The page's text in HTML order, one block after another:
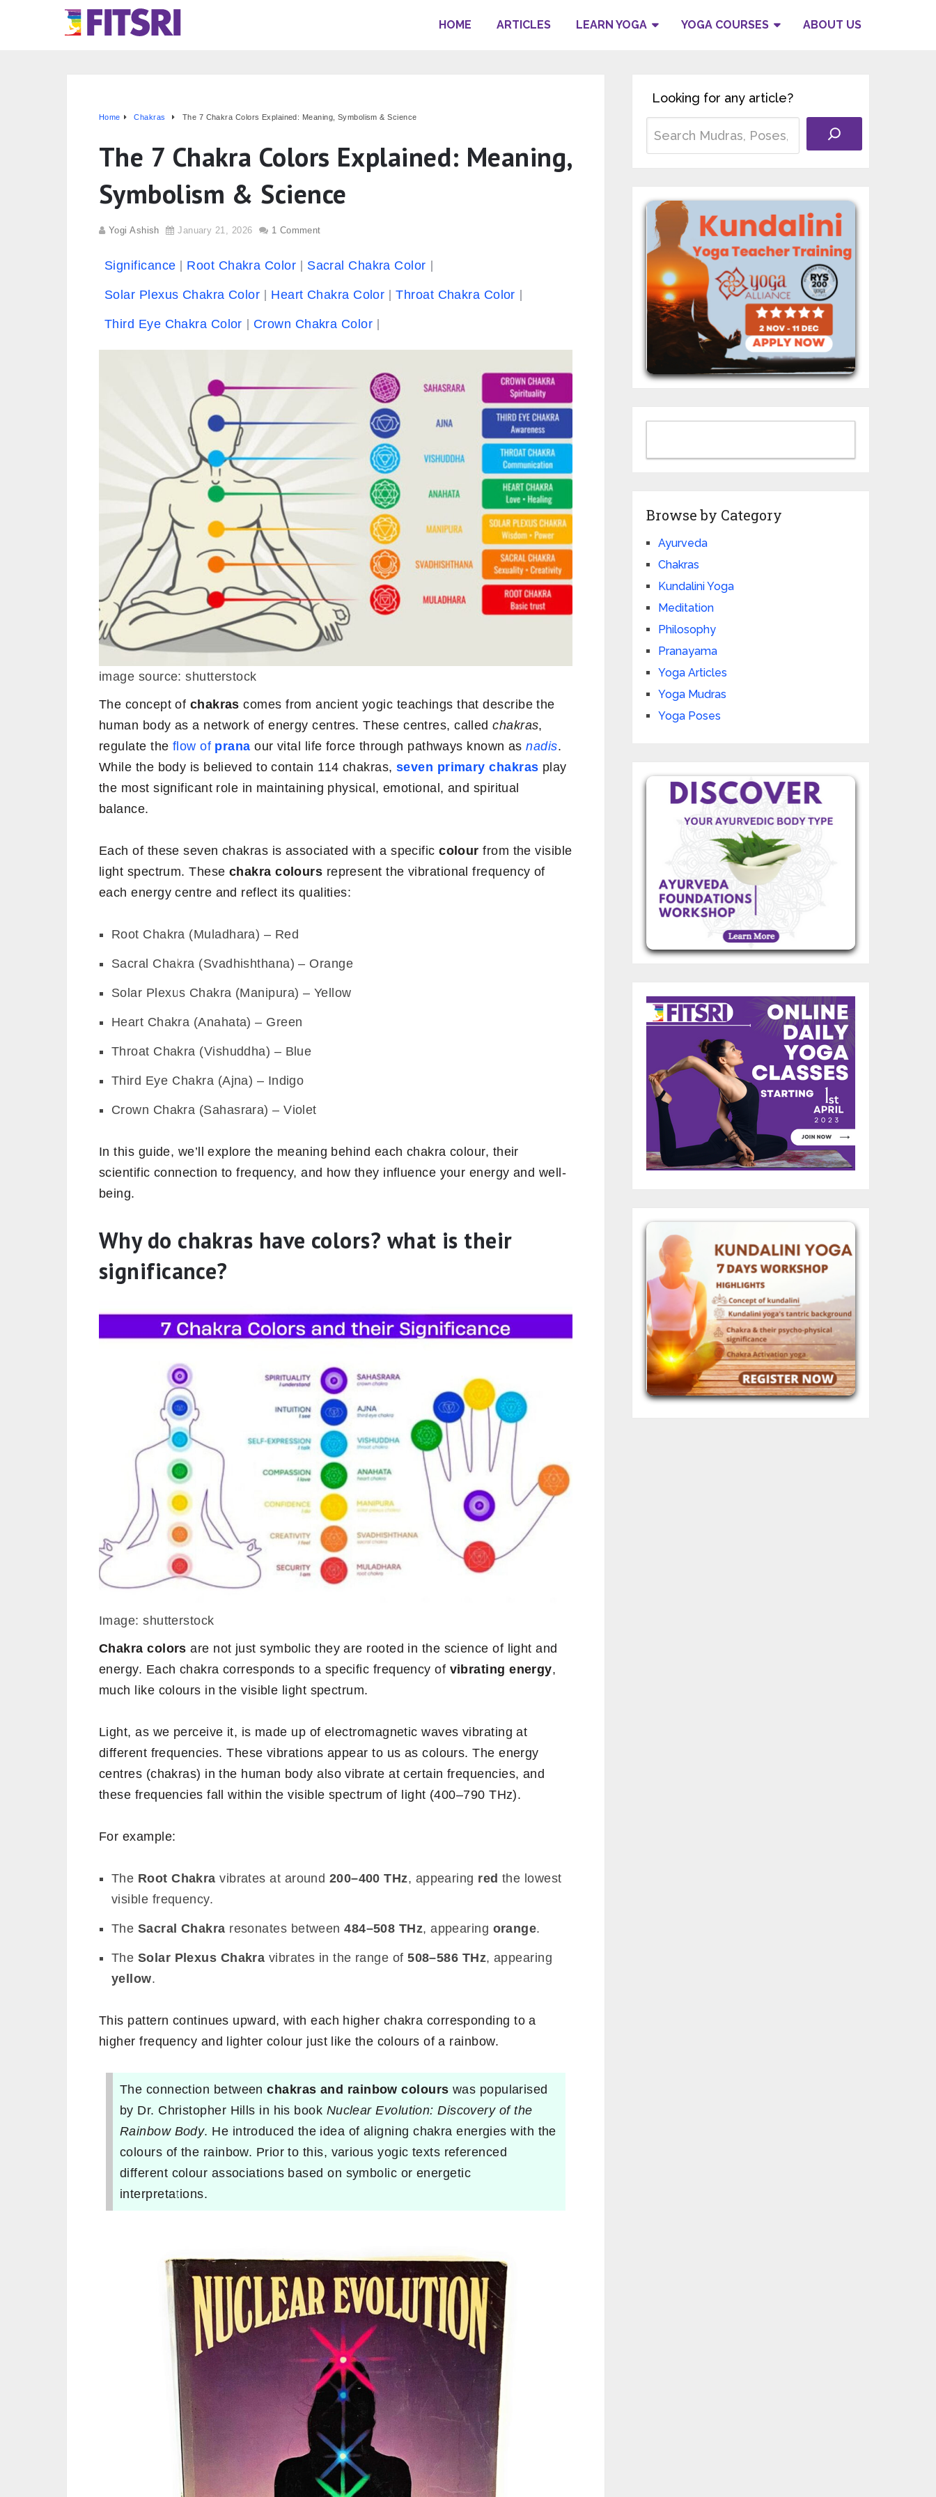
HOME ARTICLES LEARN YOGA YOGA COURSES ABOUT US
Home Chakras The 7 Chakra Colors Explained: Meaning, Symbolism & Science
The 7 Chakra Colors Explained: Meaning,
Symbolism & Science
Yogi Ashish January 21, 2026 1 Comment
Significance Root Chakra Color Sacral Chakra Color
Solar Plexus Chakra Color Heart Chakra Color Throat Chakra Color
Third Eye Chakra Color Crown Chakra Color
image source: shutterstock
The concept of chakras comes from ancient yogic teachings that describe the
human body as a network of energy centres. These centres, calledchakras,
regulate the flow of prana our vital life force through pathways known asnadis.
While the body is believed to contain 114 chakras, seven primary chakras play
the most significant role in maintaining physical, emotional, and spiritual
balance.
Each of these seven chakras is associated with a specificcolour from the visible
light spectrum. These chakra colours represent the vibrational frequency of
each energy centre and reflect its qualities:
Root Chakra (Muladhara) – Red
Sacral Chakra (Svadhishthana) – Orange
Solar Plexus Chakra (Manipura) – Yellow
Heart Chakra (Anahata) – Green
Throat Chakra (Vishuddha) – Blue
Third Eye Chakra (Ajna) – Indigo
Crown Chakra (Sahasrara) – Violet
In this guide, we’ll explore the meaning behind each chakra colour, their
scientific connection to frequency, and how they influence your energy and well-
being.
Why do chakras have colors? what is their
significance?
Image: shutterstock
Chakra colors are not just symbolic they are rooted in the science of light and
energy. Each chakra corresponds to a specific frequency of vibrating energy,
much like colours in the visible light spectrum.
Light, as we perceive it, is made up of electromagnetic waves vibrating at
different frequencies. These vibrations appear to us as colours. The energy
centres (chakras) in the human body also vibrate at certain frequencies, and
these frequencies fall within the visible spectrum of light (400–790 THz).
For example:
The Root Chakra vibrates at around 200–400 THz, appearing red the lowest
visible frequency.
The Sacral Chakra resonates between484–508 THz, appearing orange.
The Solar Plexus Chakra vibrates in the range of508–586 THz, appearing
yellow.
This pattern continues upward, with each higher chakra corresponding to a
higher frequency and lighter colour just like the colours of a rainbow.
The connection betweenchakras and rainbow colours was popularised
by Dr. Christopher Hills in his book Nuclear Evolution: Discovery of the
Rainbow Body. He introduced the idea of aligning chakra energies with the
colours of the rainbow. Prior to this, various yogic texts referenced
different colour associations based on symbolic or energetic
interpretations.
Looking for any article?
Browse by Category
Ayurveda
Chakras
Kundalini Yoga
Meditation
Philosophy
Pranayama
Yoga Articles
Yoga Mudras
Yoga Poses